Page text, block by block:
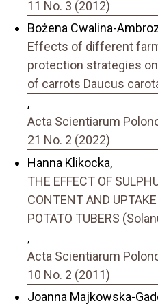
11 No. 3 (2012)
Bożena Cwalina-
Effects of different
protection strategies
of carrots Daucus
,
Acta Scientiarum
21 No. 2 (2022)
Hanna Klikocka,
THE EFFECT OF
CONTENT AND
POTATO TUBERS
,
Acta Scientiarum
10 No. 2 (2011)
Joanna Majkowska-